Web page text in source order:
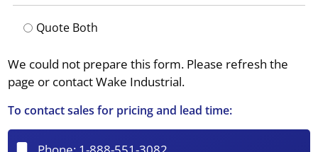
Quote Both
We could not prepare this form. Please refresh the
page or contact Wake Industrial.
To contact sales for pricing and lead time: